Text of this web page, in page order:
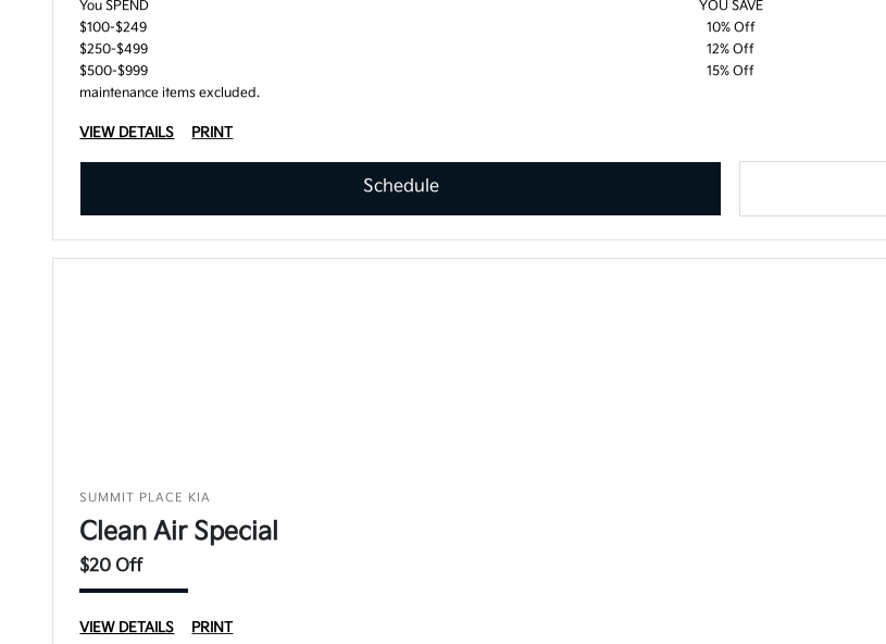
You SPEND
YOU SAVE
$100-$249
10% Off
$250-$499
12% Off
$500-$999
15% Off
maintenance items excluded.
VIEW DETAILS PRINT
Schedule
SUMMIT PLACE KIA
Clean Air Special
$20 Off
VIEW DETAILS PRINT